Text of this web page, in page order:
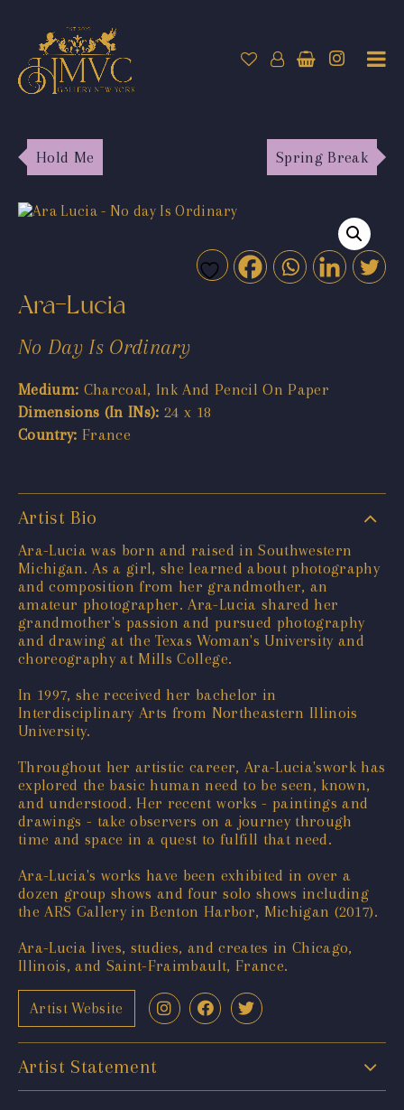
Hold Me Spring Break
Ara-Lucia
No Day Is Ordinary
Medium: Charcoal, Ink And Pencil On Paper
Dimensions (In INs): 24 x 18
Country: France
Artist Bio
Ara-Lucia was born and raised in Southwestern
Michigan. As a girl, she learned about photography
and composition from her grandmother, an
amateur photographer. Ara-Lucia shared her
grandmother's passion and pursued photography
and drawing at the Texas Woman's University and
choreography at Mills College.
In 1997, she received her bachelor in
Interdisciplinary Arts from Northeastern Illinois
University.
Throughout her artistic career, Ara-Lucia'swork has
explored the basic human need to be seen, known,
and understood. Her recent works - paintings and
drawings - take observers on a journey through
time and space in a quest to fulfill that need.
Ara-Lucia's works have been exhibited in over a
dozen group shows and four solo shows including
the ARS Gallery in Benton Harbor, Michigan (2017).
Ara-Lucia lives, studies, and creates in Chicago,
Illinois, and Saint-Fraimbault, France.
Artist Website
Artist Statement